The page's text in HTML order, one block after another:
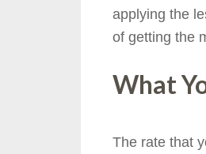
applying the
of getting the
What
The rate that